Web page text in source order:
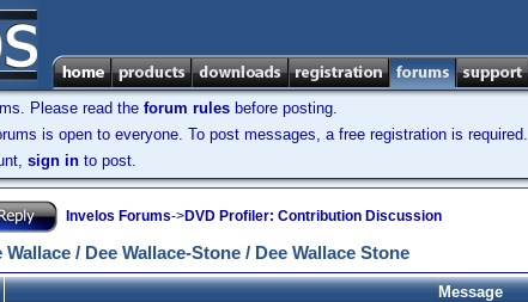
Please read the forum rules before posting.
is open to everyone. To post messages, a free registration is required.
sign in to post.
Invelos Forums->DVD Profiler: Contribution Discussion
/ Dee Wallace-Stone / Dee Wallace Stone
Message